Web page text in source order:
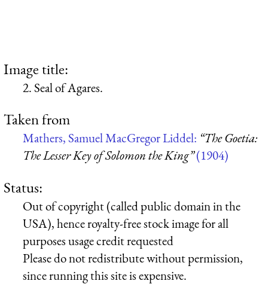
Image title:
2. Seal of Agares.
Taken from
Mathers, Samuel MacGregor Liddel: “The Goetia:
The Lesser Key of Solomon the King”(1904)
Status:
Out of copyright (called public domain in the
USA), hence royalty-free stock image for all
purposes usage credit requested
Please do not redistribute without permission,
since running this site is expensive.